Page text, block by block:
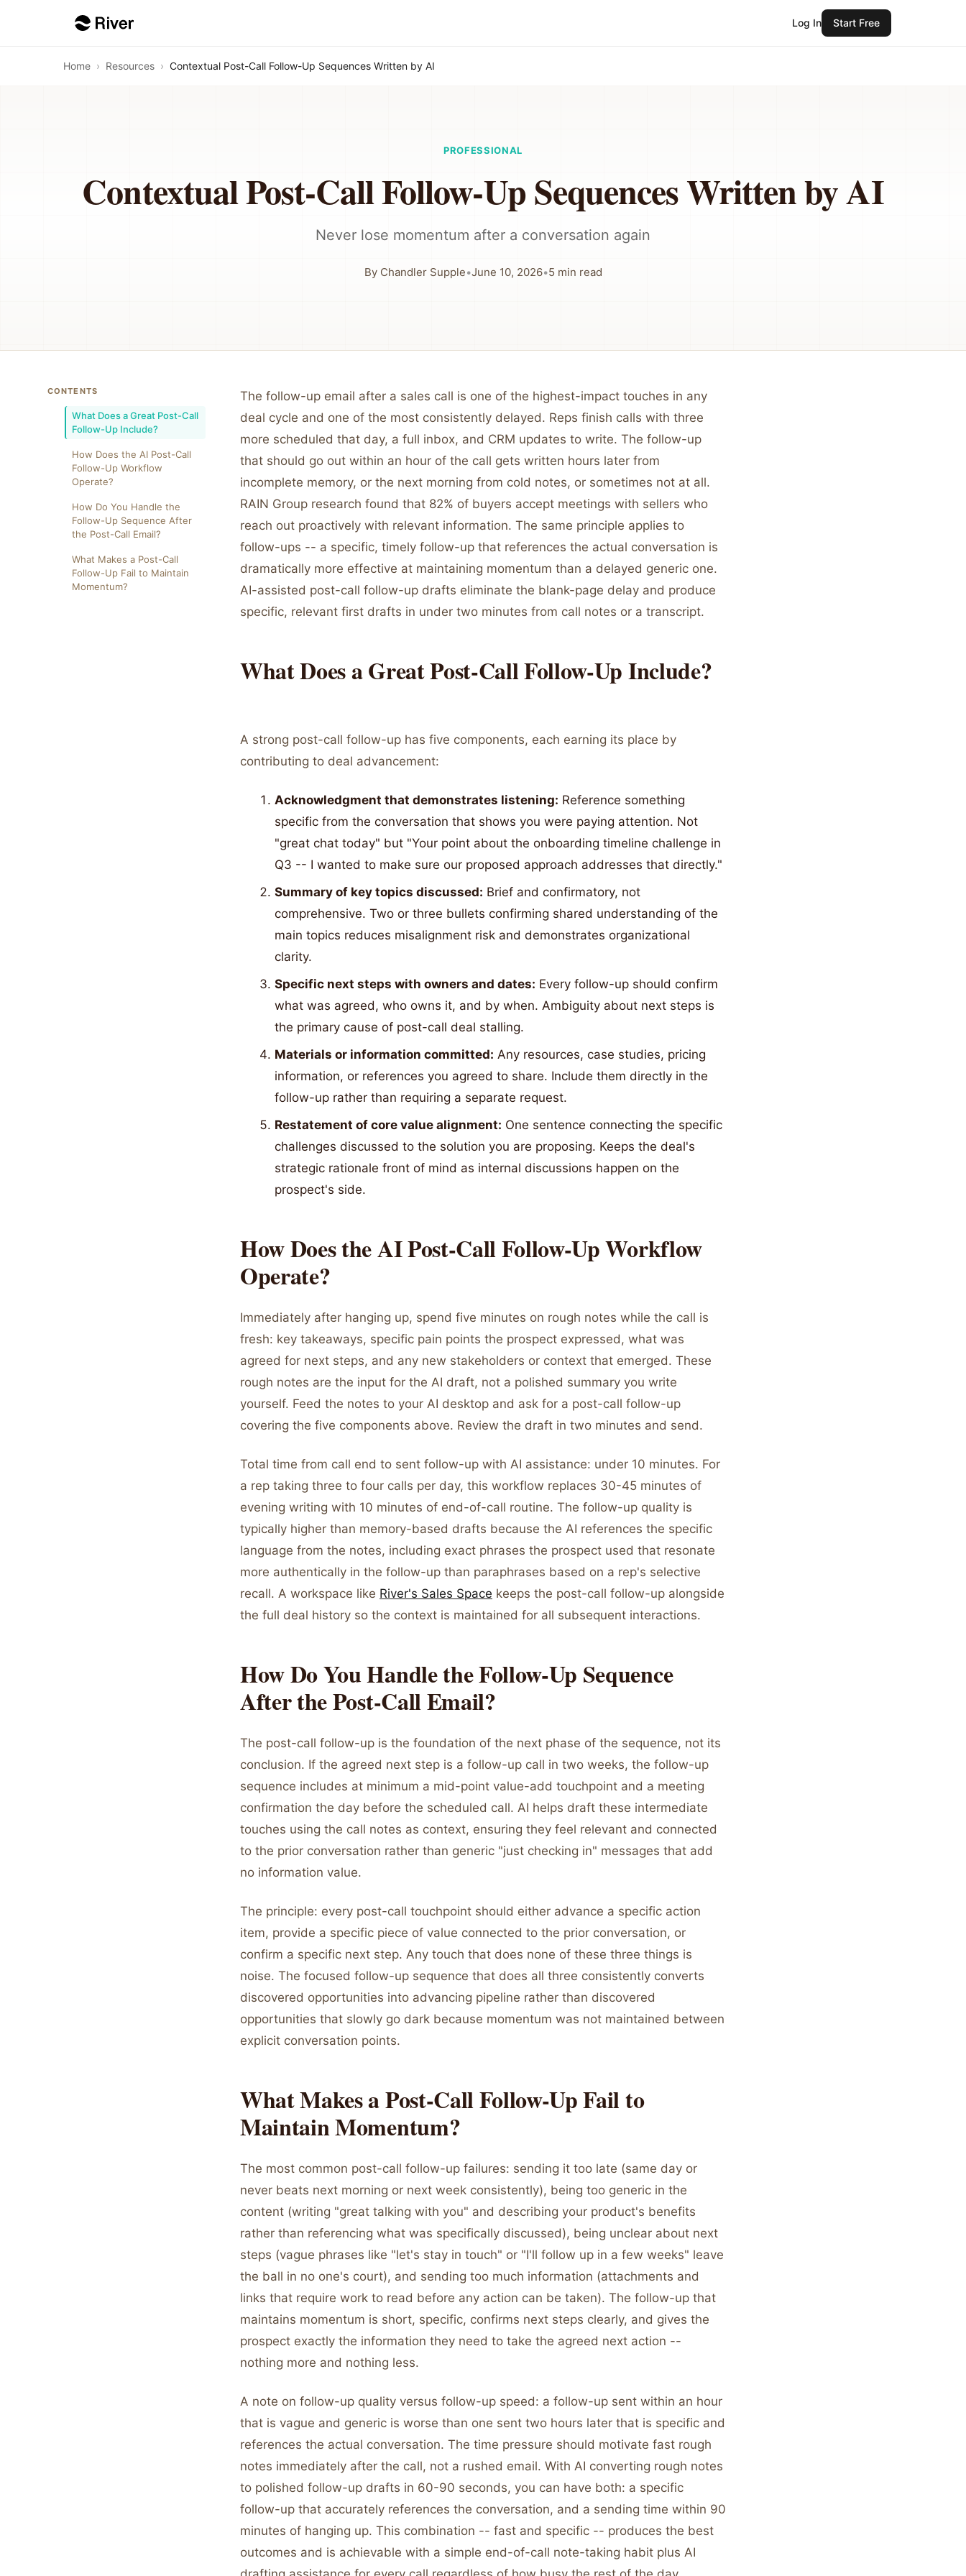
Log In Start Free
Home › Resources › Contextual Post-Call Follow-Up Sequences Written by AI
PROFESSIONAL
Contextual Post-Call Follow-Up Sequences Written by AI
Never lose momentum after a conversation again
By Chandler Supple•June 10, 2026•5 min read
CONTENTS
What Does a Great Post-Call
Follow-Up Include?
How Does the AI Post-Call
Follow-Up Workflow
Operate?
How Do You Handle the
Follow-Up Sequence After
the Post-Call Email?
What Makes a Post-Call
Follow-Up Fail to Maintain
Momentum?
The follow-up email after a sales call is one of the highest-impact touches in any
deal cycle and one of the most consistently delayed. Reps finish calls with three
more scheduled that day, a full inbox, and CRM updates to write. The follow-up
that should go out within an hour of the call gets written hours later from
incomplete memory, or the next morning from cold notes, or sometimes not at all.
RAIN Group research found that 82% of buyers accept meetings with sellers who
reach out proactively with relevant information. The same principle applies to
follow-ups -- a specific, timely follow-up that references the actual conversation is
dramatically more effective at maintaining momentum than a delayed generic one.
AI-assisted post-call follow-up drafts eliminate the blank-page delay and produce
specific, relevant first drafts in under two minutes from call notes or a transcript.
What Does a Great Post-Call Follow-Up Include?
A strong post-call follow-up has five components, each earning its place by
contributing to deal advancement:
Acknowledgment that demonstrates listening: Reference something
specific from the conversation that shows you were paying attention. Not
"great chat today" but "Your point about the onboarding timeline challenge in
Q3 -- I wanted to make sure our proposed approach addresses that directly."
Summary of key topics discussed: Brief and confirmatory, not
comprehensive. Two or three bullets confirming shared understanding of the
main topics reduces misalignment risk and demonstrates organizational
clarity.
Specific next steps with owners and dates: Every follow-up should confirm
what was agreed, who owns it, and by when. Ambiguity about next steps is
the primary cause of post-call deal stalling.
Materials or information committed: Any resources, case studies, pricing
information, or references you agreed to share. Include them directly in the
follow-up rather than requiring a separate request.
Restatement of core value alignment: One sentence connecting the specific
challenges discussed to the solution you are proposing. Keeps the deal's
strategic rationale front of mind as internal discussions happen on the
prospect's side.
How Does the AI Post-Call Follow-Up Workflow
Operate?
Immediately after hanging up, spend five minutes on rough notes while the call is
fresh: key takeaways, specific pain points the prospect expressed, what was
agreed for next steps, and any new stakeholders or context that emerged. These
rough notes are the input for the AI draft, not a polished summary you write
yourself. Feed the notes to your AI desktop and ask for a post-call follow-up
covering the five components above. Review the draft in two minutes and send.
Total time from call end to sent follow-up with AI assistance: under 10 minutes. For
a rep taking three to four calls per day, this workflow replaces 30-45 minutes of
evening writing with 10 minutes of end-of-call routine. The follow-up quality is
typically higher than memory-based drafts because the AI references the specific
language from the notes, including exact phrases the prospect used that resonate
more authentically in the follow-up than paraphrases based on a rep's selective
recall. A workspace like River's Sales Space keeps the post-call follow-up alongside
the full deal history so the context is maintained for all subsequent interactions.
How Do You Handle the Follow-Up Sequence
After the Post-Call Email?
The post-call follow-up is the foundation of the next phase of the sequence, not its
conclusion. If the agreed next step is a follow-up call in two weeks, the follow-up
sequence includes at minimum a mid-point value-add touchpoint and a meeting
confirmation the day before the scheduled call. AI helps draft these intermediate
touches using the call notes as context, ensuring they feel relevant and connected
to the prior conversation rather than generic "just checking in" messages that add
no information value.
The principle: every post-call touchpoint should either advance a specific action
item, provide a specific piece of value connected to the prior conversation, or
confirm a specific next step. Any touch that does none of these three things is
noise. The focused follow-up sequence that does all three consistently converts
discovered opportunities into advancing pipeline rather than discovered
opportunities that slowly go dark because momentum was not maintained between
explicit conversation points.
What Makes a Post-Call Follow-Up Fail to
Maintain Momentum?
The most common post-call follow-up failures: sending it too late (same day or
never beats next morning or next week consistently), being too generic in the
content (writing "great talking with you" and describing your product's benefits
rather than referencing what was specifically discussed), being unclear about next
steps (vague phrases like "let's stay in touch" or "I'll follow up in a few weeks" leave
the ball in no one's court), and sending too much information (attachments and
links that require work to read before any action can be taken). The follow-up that
maintains momentum is short, specific, confirms next steps clearly, and gives the
prospect exactly the information they need to take the agreed next action --
nothing more and nothing less.
A note on follow-up quality versus follow-up speed: a follow-up sent within an hour
that is vague and generic is worse than one sent two hours later that is specific and
references the actual conversation. The time pressure should motivate fast rough
notes immediately after the call, not a rushed email. With AI converting rough notes
to polished follow-up drafts in 60-90 seconds, you can have both: a specific
follow-up that accurately references the conversation, and a sending time within 90
minutes of hanging up. This combination -- fast and specific -- produces the best
outcomes and is achievable with a simple end-of-call note-taking habit plus AI